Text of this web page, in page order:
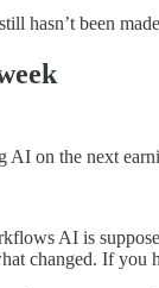
hasn’t been
AI on the next
AI is
changed. If you